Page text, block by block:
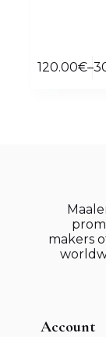
120.00€–
makers
Account